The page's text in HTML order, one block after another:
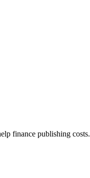
finance publishing costs.